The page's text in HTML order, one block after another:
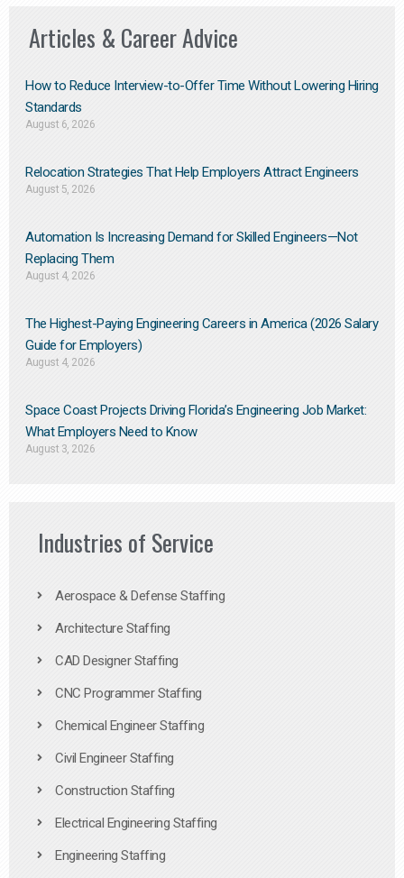
Articles & Career Advice
How to Reduce Interview-to-Offer Time Without Lowering Hiring
Standards
August 6, 2026
Relocation Strategies That Help Employers Attract Engineers
August 5, 2026
Automation Is Increasing Demand for Skilled Engineers—Not
Replacing Them​
August 4, 2026
The Highest-Paying Engineering Careers in America (2026 Salary
Guide for Employers)
August 4, 2026
Space Coast Projects Driving Florida’s Engineering Job Market:
What Employers Need to Know
August 3, 2026
Industries of Service
Aerospace & Defense Staffing
Architecture Staffing
CAD Designer Staffing
CNC Programmer Staffing
Chemical Engineer Staffing
Civil Engineer Staffing
Construction Staffing
Electrical Engineering Staffing
Engineering Staffing